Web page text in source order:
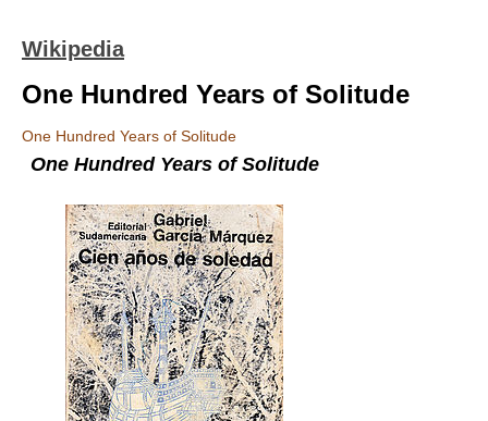
Wikipedia
One Hundred Years of Solitude
One Hundred Years of Solitude
One Hundred Years of Solitude